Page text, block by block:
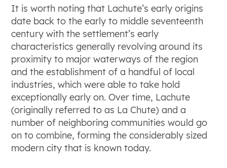
It is worth noting that Lachute’s early origins
date back to the early to middle seventeenth
century with the settlement’s early
characteristics generally revolving around its
proximity to major waterways of the region
and the establishment of a handful of local
industries, which were able to take hold
exceptionally early on. Over time, Lachute
(originally referred to as La Chute) and a
number of neighboring communities would go
on to combine, forming the considerably sized
modern city that is known today.